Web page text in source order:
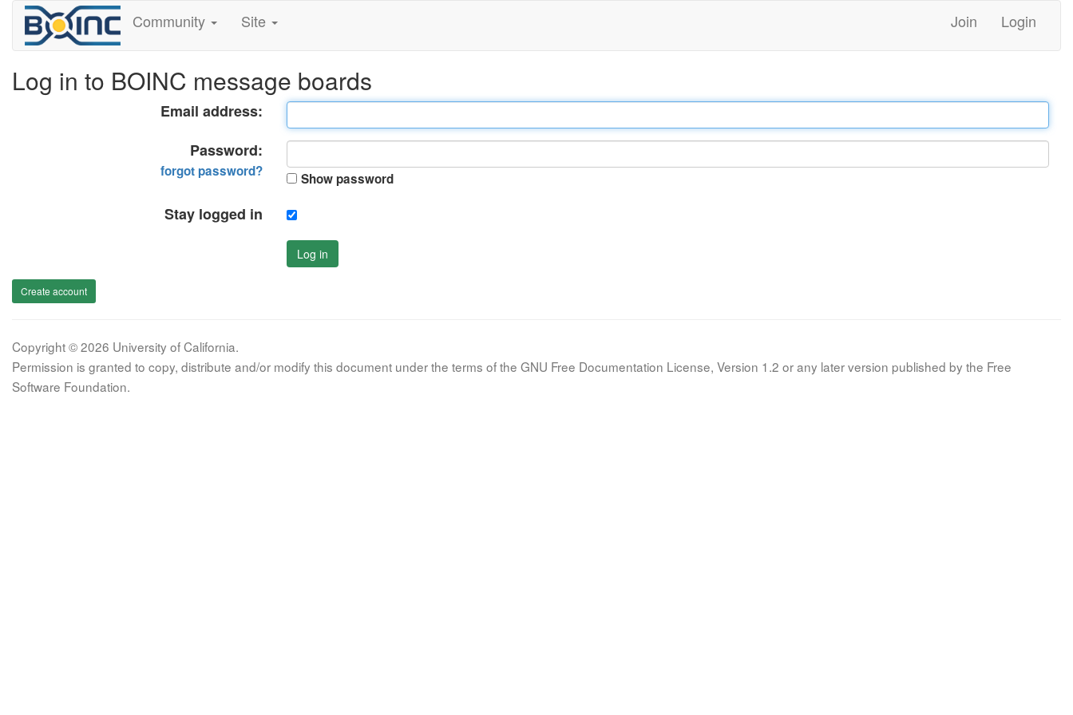
Community Site Join Login
Log in to BOINC message boards
Email address:
Password:
forgot password? Show password
Stay logged in
Log in
Create account
Copyright © 2026 University of California.
Permission is granted to copy, distribute and/or modify this document under the terms of the GNU Free Documentation License, Version 1.2 or any later version published by the Free
Software Foundation.